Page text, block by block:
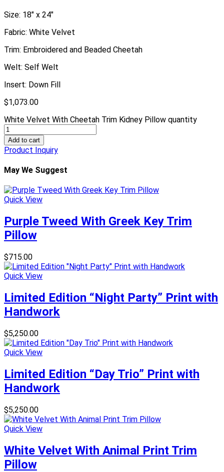
Size: 18″ x 24″
Fabric: White Velvet
Trim: Embroidered and Beaded Cheetah
Welt: Self Welt
Insert: Down Fill
$1,073.00
White Velvet With Cheetah Trim Kidney Pillow quantity
Add to cart
Product Inquiry
May We Suggest
Quick View
Purple Tweed With Greek Key Trim
Pillow
$715.00
Quick View
Limited Edition “Night Party” Print with
Handwork
$5,250.00
Quick View
Limited Edition “Day Trio” Print with
Handwork
$5,250.00
Quick View
White Velvet With Animal Print Trim
Pillow